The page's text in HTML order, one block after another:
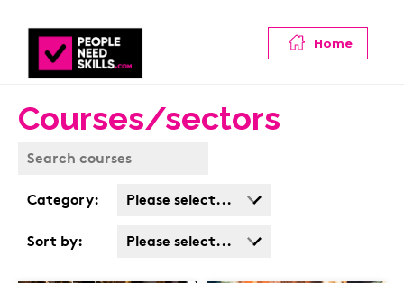
Home
Courses/sectors
Category:
Please select...
Business Admin
Sort by:
Please select...